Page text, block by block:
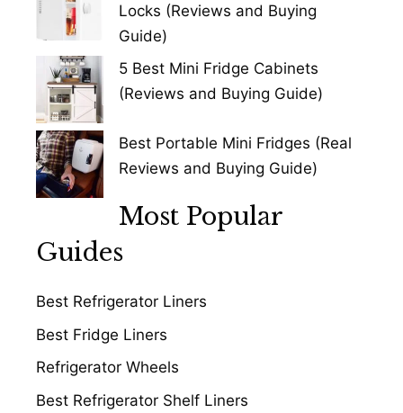
Locks (Reviews and Buying
Guide)
5 Best Mini Fridge Cabinets
(Reviews and Buying Guide)
Best Portable Mini Fridges (Real
Reviews and Buying Guide)
Most Popular
Guides
Best Refrigerator Liners
Best Fridge Liners
Refrigerator Wheels
Best Refrigerator Shelf Liners